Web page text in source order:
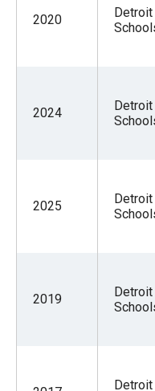
2020
2024
2025
2019